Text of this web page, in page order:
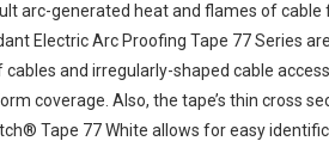
arc-generated heat and flames of
Electric Arc Proofing Tape 77 Series
and irregularly-shaped cable
coverage. Also, the tape’s thin cross
Tape 77 White allows for easy